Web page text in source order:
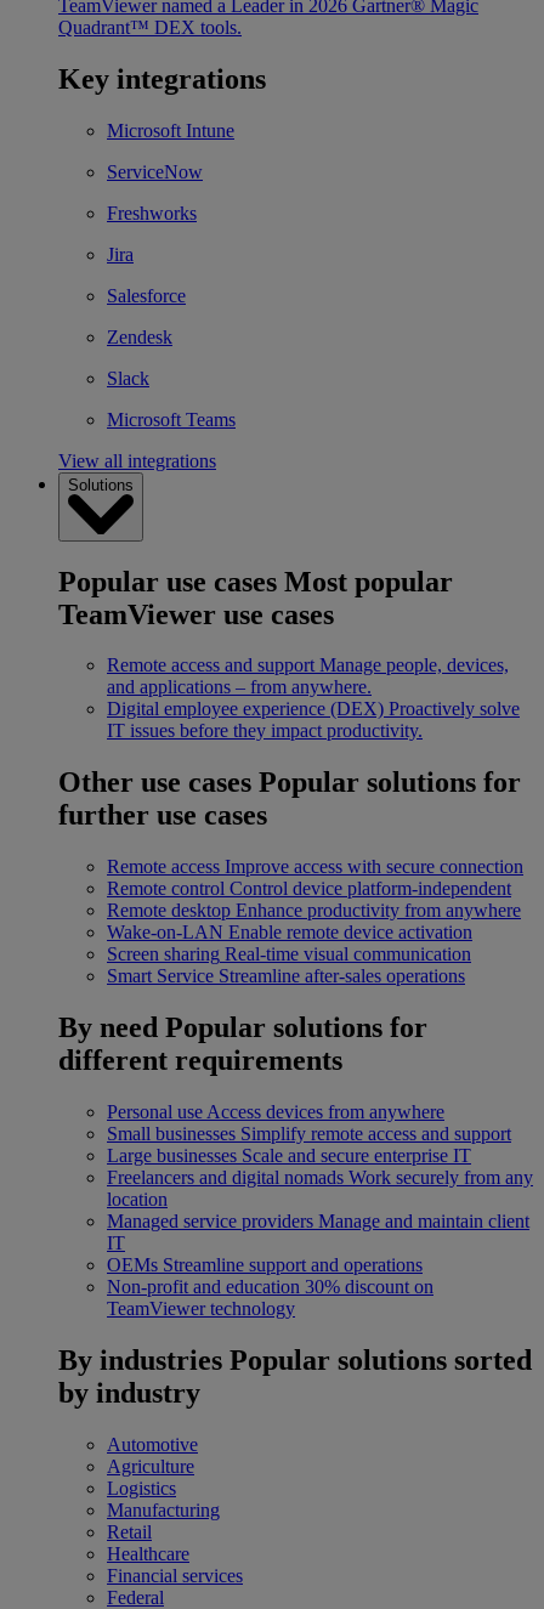
TeamViewer named a Leader in 2026 Gartner® Magic
Quadrant™ DEX tools.
Key integrations
Microsoft Intune
ServiceNow
Freshworks
Jira
Salesforce
Zendesk
Slack
Microsoft Teams
View all integrations
Solutions
Popular use cases Most popular
TeamViewer use cases
Remote access and support Manage people, devices,
and applications – from anywhere.
Digital employee experience (DEX) Proactively solve
IT issues before they impact productivity.
Other use cases Popular solutions for
further use cases
Remote access Improve access with secure connection
Remote control Control device platform-independent
Remote desktop Enhance productivity from anywhere
Wake-on-LAN Enable remote device activation
Screen sharing Real-time visual communication
Smart Service Streamline after-sales operations
By need Popular solutions for
different requirements
Personal use Access devices from anywhere
Small businesses Simplify remote access and support
Large businesses Scale and secure enterprise IT
Freelancers and digital nomads Work securely from any
location
Managed service providers Manage and maintain client
IT
OEMs Streamline support and operations
Non-profit and education 30% discount on
TeamViewer technology
By industries Popular solutions sorted
by industry
Automotive
Agriculture
Logistics
Manufacturing
Retail
Healthcare
Financial services
Federal